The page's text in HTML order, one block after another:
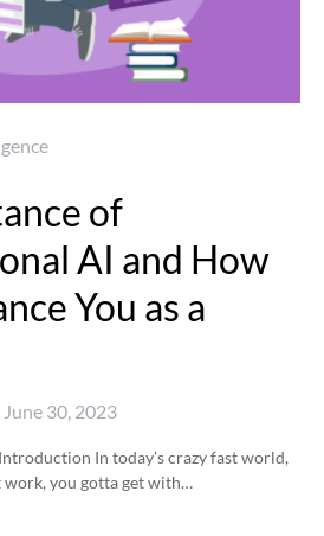
of
AI and How
You as a
June 30, 2023
Introduction In today’s crazy fast world,
work, you gotta get with…